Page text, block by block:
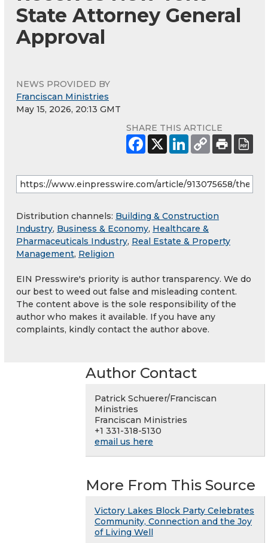
State Attorney General
Approval
NEWS PROVIDED BY
Franciscan Ministries
May 15, 2026, 20:13 GMT
SHARE THIS ARTICLE
Distribution channels: Building & Construction
Industry, Business & Economy, Healthcare &
Pharmaceuticals Industry, Real Estate & Property
Management, Religion
EIN Presswire's priority is author transparency. We do
our best to weed out false and misleading content.
The content above is the sole responsibility of the
author who makes it available. If you have any
complaints, kindly contact the author above.
Author Contact
Patrick Schuerer/Franciscan
Ministries
Franciscan Ministries
+1 331-318-5130
email us here
More From This Source
Victory Lakes Block Party Celebrates
Community, Connection and the Joy
of Living Well